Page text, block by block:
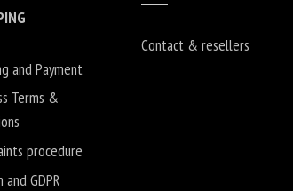
and Payment
Terms &
procedure
GDPR
Contact & resellers